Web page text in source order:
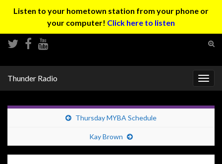
Listen to your hometown station from your phone or
your computer! Click here to listen
Thunder Radio
Thursday MYBA Schedule
Kay Brown